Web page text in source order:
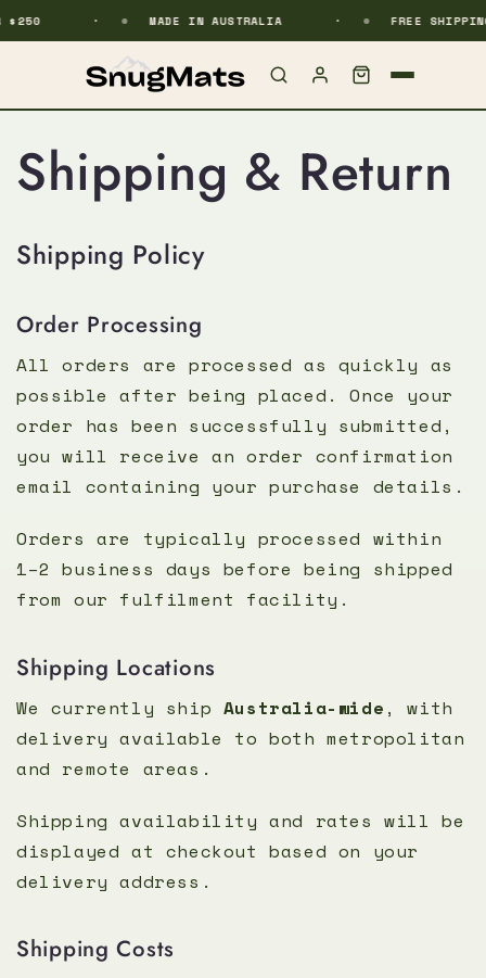
to content MADE IN AUSTRALIA FREE
Shipping & Return
Shipping Policy
Order Processing
All orders are processed as quickly as
possible after being placed. Once your
order has been successfully submitted,
you will receive an order confirmation
email containing your purchase details.
Orders are typically processed within
1–2 business days before being shipped
from our fulfilment facility.
Shipping Locations
We currently ship Australia-wide , with
delivery available to both metropolitan
and remote areas.
Shipping availability and rates will be
displayed at checkout based on your
delivery address.
Shipping Costs